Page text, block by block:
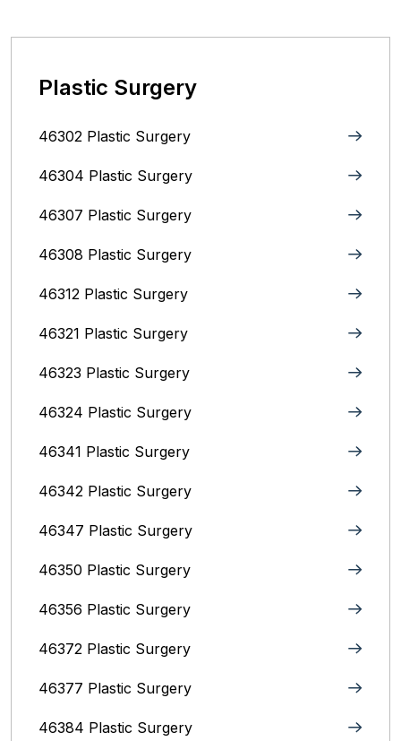
Plastic Surgery
46302 Plastic Surgery
46304 Plastic Surgery
46307 Plastic Surgery
46308 Plastic Surgery
46312 Plastic Surgery
46321 Plastic Surgery
46323 Plastic Surgery
46324 Plastic Surgery
46341 Plastic Surgery
46342 Plastic Surgery
46347 Plastic Surgery
46350 Plastic Surgery
46356 Plastic Surgery
46372 Plastic Surgery
46377 Plastic Surgery
46384 Plastic Surgery